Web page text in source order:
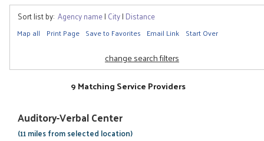
Sort list by: Agency name| City| Distance
Map all Print Page Save to Favorites Email Link Start Over
change search filters
9 Matching Service Providers
Auditory-Verbal Center
(11 miles from selected location)